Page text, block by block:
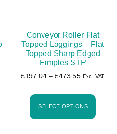
Conveyor Roller Flat
Topped Laggings – Flat
Topped Sharp Edged
Pimples STP
£197.04 – £473.55 Exc. VAT
SELECT OPTIONS